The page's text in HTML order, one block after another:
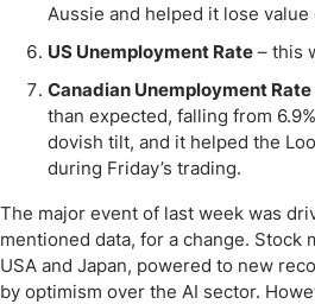
Aussie and helped it lose
US Unemployment Rate – this
Canadian Unemployment Rate
than expected, falling from
dovish tilt, and it helped the
during Friday’s trading.
The major event of last week was
mentioned data, for a change. Stock
USA and Japan, powered to new
by optimism over the AI sector.